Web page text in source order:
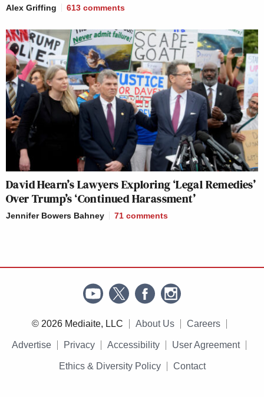
Alex Griffing 613 comments
David Hearn’s Lawyers Exploring ‘Legal Remedies’
Over Trump’s ‘Continued Harassment’
Jennifer Bowers Bahney 71 comments
© 2026 Mediaite, LLC About Us Careers
Advertise Privacy Accessibility User Agreement
Ethics & Diversity Policy Contact